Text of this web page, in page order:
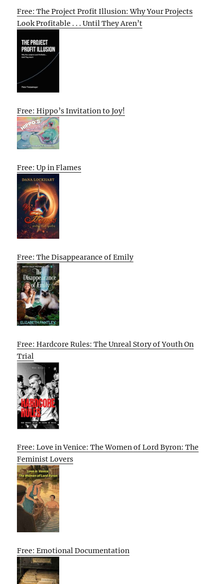
Free: The Project Profit Illusion: Why Your Projects
Look Profitable . . . Until They Aren’t
Free: Hippo’s Invitation to Joy!
Free: Up in Flames
Free: The Disappearance of Emily
Free: Hardcore Rules: The Unreal Story of Youth On
Trial
Free: Love in Venice: The Women of Lord Byron: The
Feminist Lovers
Free: Emotional Documentation